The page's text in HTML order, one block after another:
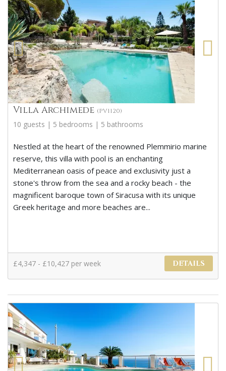
Villa Archimede (PV1120)
10 guests | 5 bedrooms | 5 bathrooms
Nestled at the heart of the renowned Plemmirio marine
reserve, this villa with pool is an enchanting
Mediterranean oasis of peace and exclusivity just a
stone's throw from the sea and a rocky beach - the
magnificent baroque town of Siracusa with its unique
Greek heritage and more beaches are...
£4,347 - £10,427 per week DETAILS